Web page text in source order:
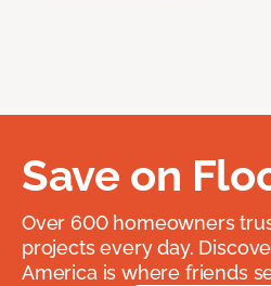
Save on
Over 600 homeowners
projects every day.
America is where friends